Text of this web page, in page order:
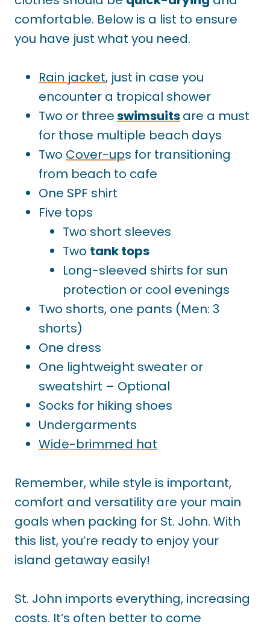
comfortable. Below is a list to ensure
you have just what you need.
Rain jacket, just in case you
encounter a tropical shower
Two or threeswimsuitsare a must
for those multiple beach days
Two Cover-ups for transitioning
from beach to cafe
One SPF shirt
Five tops
Two short sleeves
Two tank tops
Long-sleeved shirts for sun
protection or cool evenings
Two shorts, one pants (Men: 3
shorts)
One dress
One lightweight sweater or
sweatshirt – Optional
Socks for hiking shoes
Undergarments
Wide-brimmed hat
Remember, while style is important,
comfort and versatility are your main
goals when packing for St. John. With
this list, you’re ready to enjoy your
island getaway easily!
St. John imports everything, increasing
costs. It’s often better to come